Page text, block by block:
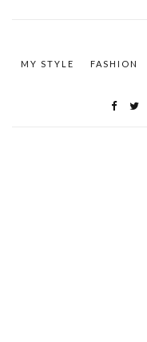
MY STYLE FASHION